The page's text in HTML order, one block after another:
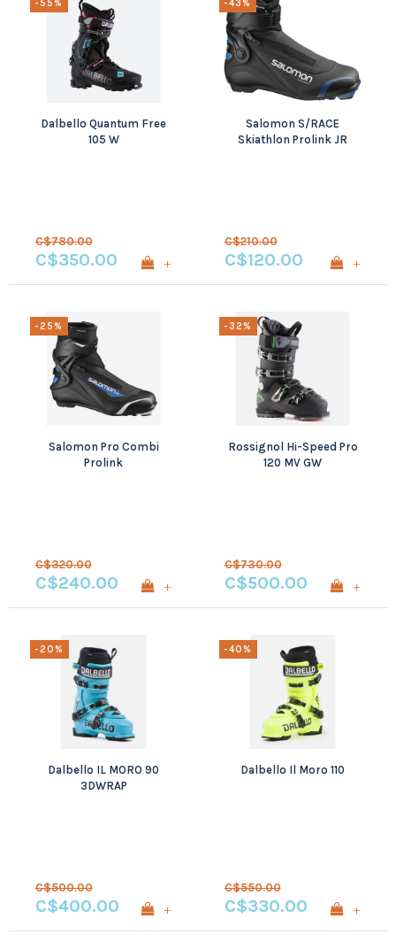
-55%
Dalbello Quantum Free
105 W
C$780.00
C$350.00 +
-43%
Salomon S/RACE
Skiathlon Prolink JR
C$210.00
C$120.00 +
-25%
Salomon Pro Combi
Prolink
C$320.00
C$240.00 +
-32%
Rossignol Hi-Speed Pro
120 MV GW
C$730.00
C$500.00 +
-20%
Dalbello IL MORO 90
3DWRAP
C$500.00
C$400.00 +
-40%
Dalbello Il Moro 110
C$550.00
C$330.00 +